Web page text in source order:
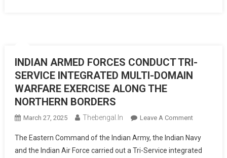
INDIAN ARMED FORCES CONDUCT TRI-
SERVICE INTEGRATED MULTI-DOMAIN
WARFARE EXERCISE ALONG THE
NORTHERN BORDERS
March 27, 2025 Thebengal.in Leave A CommentOn
ARMED
FORCES
The Eastern Command of the Indian Army, the Indian Navy
and the Indian Air Force carried out a Tri-Service integrated